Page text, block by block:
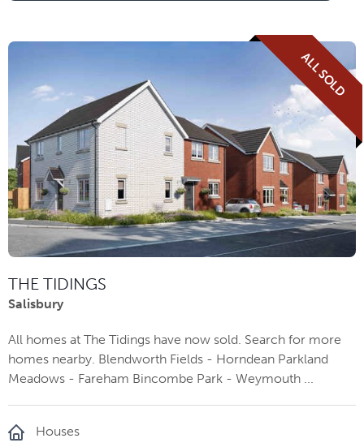
ALL SOLD
THE TIDINGS
Salisbury
All homes at The Tidings have now sold. Search for more
homes nearby. Blendworth Fields - Horndean Parkland
Meadows - Fareham Bincombe Park - Weymouth ...
Houses